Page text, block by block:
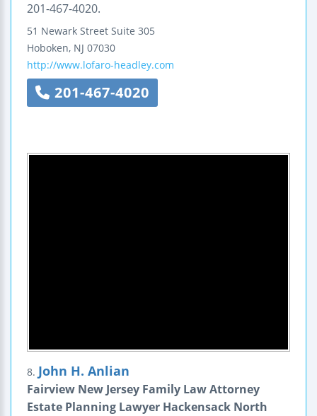
201-467-4020.
51 Newark Street Suite 305
Hoboken, NJ 07030
http://www.lofaro-headley.com
201-467-4020
8. John H. Anlian
Fairview New Jersey Family Law Attorney
Estate Planning Lawyer Hackensack North